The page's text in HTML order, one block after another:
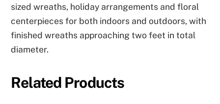
sized wreaths, holiday arrangements and floral
centerpieces for both indoors and outdoors, with
finished wreaths approaching two feet in total
diameter.
Related Products